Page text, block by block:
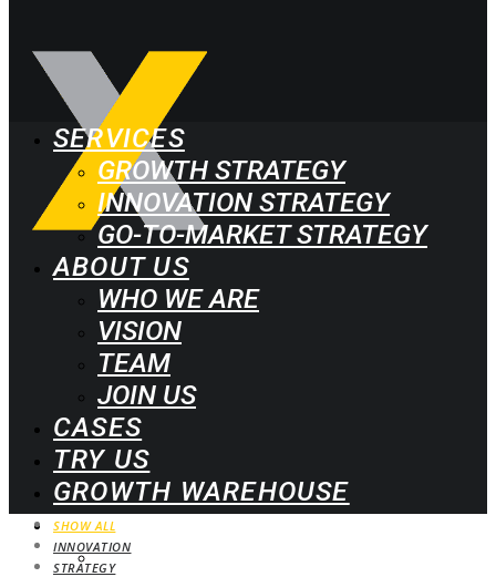
SERVICES
GROWTH STRATEGY
INNOVATION STRATEGY
GO-TO-MARKET STRATEGY
ABOUT US
WHO WE ARE
VISION
TEAM
JOIN US
CASES
TRY US
GROWTH WAREHOUSE
WEBINARS
UPCOMING
SHOW ALL
INNOVATION
STRATEGY